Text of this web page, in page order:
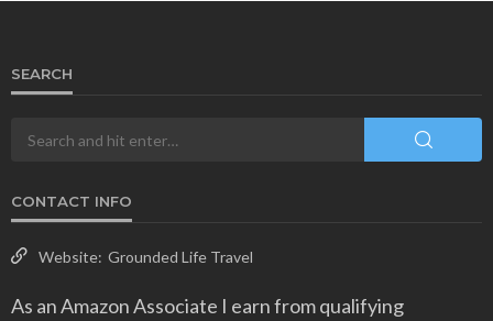
SEARCH
CONTACT INFO
Website: Grounded Life Travel
As an Amazon Associate I earn from qualifying